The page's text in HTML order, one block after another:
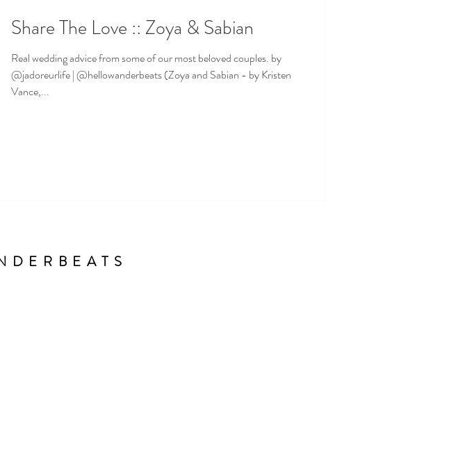
Share The Love :: Zoya & Sabian
Real wedding advice from some of our most beloved couples. by
@jadoreurlife | @hellowanderbeats (Zoya and Sabian - by Kristen
Vance,...